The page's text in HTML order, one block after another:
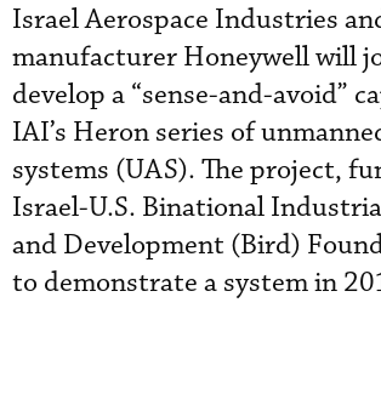
Israel Aerospace Industries
manufacturer Honeywell will
develop a “sense-and-avoid”
IAI’s Heron series of
systems (UAS). The project,
Israel-U.S. Binational
and Development (Bird)
to demonstrate a system in